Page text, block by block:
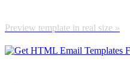
Preview template in real size »